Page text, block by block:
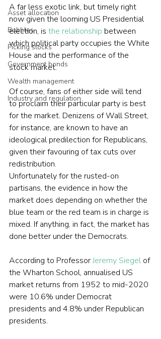
Asset allocation
Bubbles
Picking stocks
Government bonds
Wealth management
Industry and regulation
A far less exotic link, but timely right
now given the looming US Presidential
election, is the relationship between
which political party occupies the White
House and the performance of the
stock market.
Of course, fans of either side will tend
to proclaim their particular party is best
for the market. Denizens of Wall Street,
for instance, are known to have an
ideological predilection for Republicans,
given their favouring of tax cuts over
redistribution.
Unfortunately for the rusted-on
partisans, the evidence in how the
market does depending on whether the
blue team or the red team is in charge is
mixed. If anything, in fact, the market has
done better under the Democrats.
According to Professor Jeremy Siegel of
the Wharton School, annualised US
market returns from 1952 to mid-2020
were 10.6% under Democrat
presidents and 4.8% under Republican
presidents.